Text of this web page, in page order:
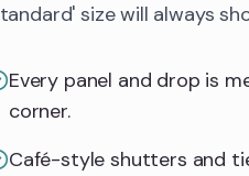
size will always
Every panel and drop is
corner.
Café-style shutters and